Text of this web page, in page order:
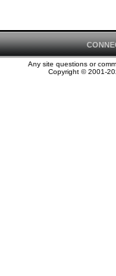
Any site questions or
Copyright © 2001-